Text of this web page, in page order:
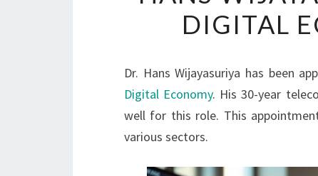
DIGITAL
Dr. Hans Wijayasuriya has been
Digital Economy. His 30-year
well for this role. This
various sectors.